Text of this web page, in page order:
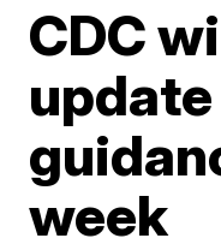
CDC
week